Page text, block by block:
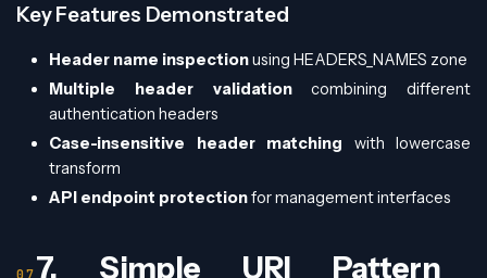
Key Features Demonstrated
Header name inspectionusing HEADERS_NAMES zone
Multiple header validationcombining different
authentication headers
Case-insensitive header matching with lowercase
transform
API endpoint protectionfor management interfaces
7. Simple URI Pattern